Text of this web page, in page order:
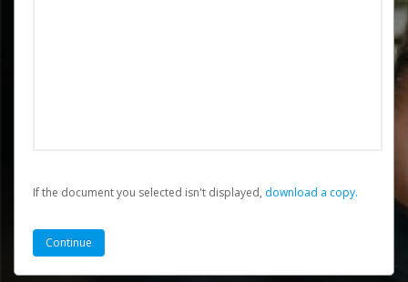
If the document you selected isn't displayed, ‏‏‎ ‎download a copy.